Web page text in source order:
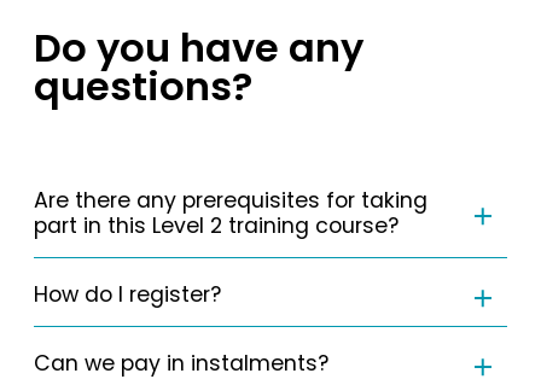
Do you have any
questions?
Are there any prerequisites for taking
part in this Level 2 training course?
How do I register?
Can we pay in instalments?